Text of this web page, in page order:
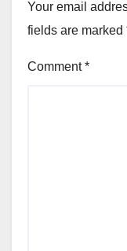
Your email
fields are marked
Comment*